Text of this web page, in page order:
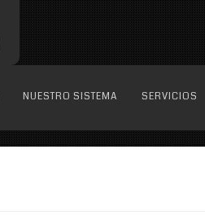
NUESTRO SISTEMA SERVICIOS